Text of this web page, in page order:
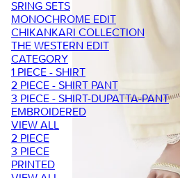
SRING SETS
MONOCHROME EDIT
CHIKANKARI COLLECTION
THE WESTERN EDIT
CATEGORY
1 PIECE - SHIRT
2 PIECE - SHIRT PANT
3 PIECE - SHIRT-DUPATTA-PANT
EMBROIDERED
VIEW ALL
2 PIECE
3 PIECE
PRINTED